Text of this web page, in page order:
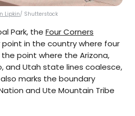
Lipkin/ Shutterstock
Park, the Four Corners
point in the country where four
point where the Arizona,
and Utah state lines coalesce,
marks the boundary
and Ute Mountain Tribe